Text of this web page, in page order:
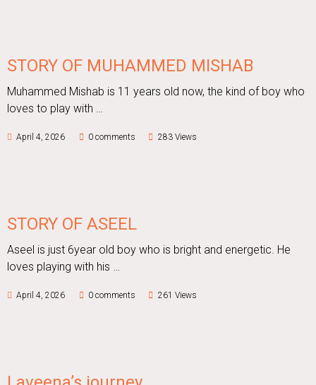
STORY OF MUHAMMED MISHAB
Muhammed Mishab is 11 years old now, the kind of boy who
loves to play with …
April 4, 2026 0 comments 283 Views
STORY OF ASEEL
Aseel is just 6year old boy who is bright and energetic. He
loves playing with his …
April 4, 2026 0 comments 261 Views